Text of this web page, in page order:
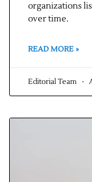
organizations
over time.
READ MORE »
Editorial Team